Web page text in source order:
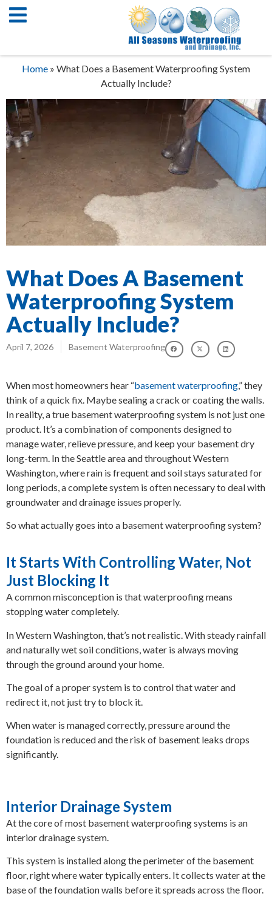
Home » What Does a Basement Waterproofing System
Actually Include?
What Does A Basement
Waterproofing System
Actually Include?
April 7, 2026 Basement Waterproofing
When most homeowners hear “basement waterproofing,” they
think of a quick fix. Maybe sealing a crack or coating the walls.
In reality, a true basement waterproofing system is not just one
product. It’s a combination of components designed to
manage water, relieve pressure, and keep your basement dry
long-term. In the Seattle area and throughout Western
Washington, where rain is frequent and soil stays saturated for
long periods, a complete system is often necessary to deal with
groundwater and drainage issues properly.
So what actually goes into a basement waterproofing system?
It Starts With Controlling Water, Not
Just Blocking It
A common misconception is that waterproofing means
stopping water completely.
In Western Washington, that’s not realistic. With steady rainfall
and naturally wet soil conditions, water is always moving
through the ground around your home.
The goal of a proper system is to control that water and
redirect it, not just try to block it.
When water is managed correctly, pressure around the
foundation is reduced and the risk of basement leaks drops
significantly.
Interior Drainage System
At the core of most basement waterproofing systems is an
interior drainage system.
This system is installed along the perimeter of the basement
floor, right where water typically enters. It collects water at the
base of the foundation walls before it spreads across the floor.